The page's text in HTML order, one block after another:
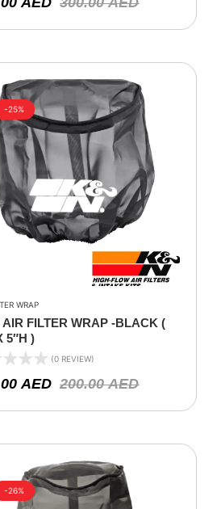
-25%
WRAP
FILTER WRAP -BLACK (
5″H )
(0 REVIEW)
200.00AED
AED
-26%